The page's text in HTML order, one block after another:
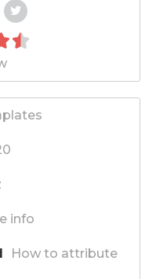
info
How to attribute